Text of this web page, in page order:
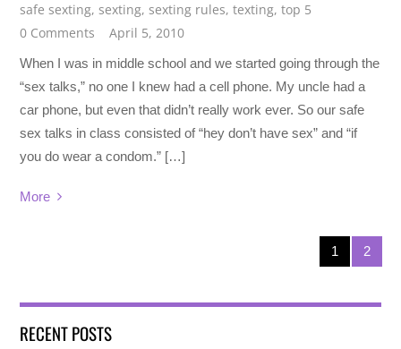
safe sexting,sexting,sexting rules,texting,top 5
0 Comments
April 5, 2010
When I was in middle school and we started going through the
“sex talks,” no one I knew had a cell phone. My uncle had a
car phone, but even that didn’t really work ever. So our safe
sex talks in class consisted of “hey don’t have sex” and “if
you do wear a condom.” […]
More
1 2
RECENT POSTS